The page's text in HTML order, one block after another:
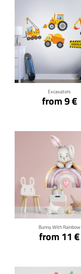
Excavators
from 9 €
Click for details
Bunny With Rainbow
from 11 €
Click for details